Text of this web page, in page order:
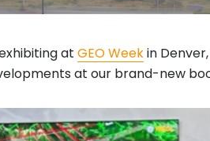
at GEO Weekin Denver,
at our brand-new